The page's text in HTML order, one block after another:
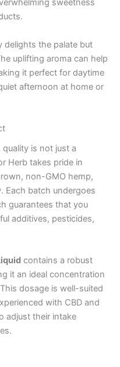
sweetness
delights the palate but
uplifting aroma can help
it perfect for daytime
afternoon at home or
is not just a
Herb takes pride in
non-GMO hemp,
Each batch undergoes
guarantees that you
additives, pesticides,
contains a robust
it an ideal concentration
dosage is well-suited
with CBD and
adjust their intake